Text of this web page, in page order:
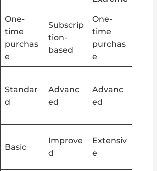
One-
time
purchas
e
Subscrip
tion-
based
One-
time
purchas
e
Standar
d
Advanc
ed
Advanc
ed
Basic
Improve
d
Extensiv
e